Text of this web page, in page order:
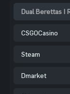
Dual Berettas |
CSGOCasino
Steam
Dmarket